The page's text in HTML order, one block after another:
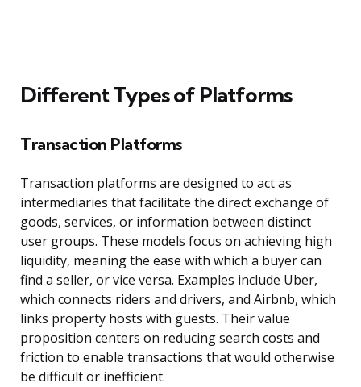
Different Types of Platforms
Transaction Platforms
Transaction platforms are designed to act as
intermediaries that facilitate the direct exchange of
goods, services, or information between distinct
user groups. These models focus on achieving high
liquidity, meaning the ease with which a buyer can
find a seller, or vice versa. Examples include Uber,
which connects riders and drivers, and Airbnb, which
links property hosts with guests. Their value
proposition centers on reducing search costs and
friction to enable transactions that would otherwise
be difficult or inefficient.